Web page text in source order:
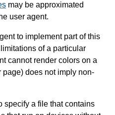
may be approximated
user agent.
to implement part of this
of a particular
cannot render colors on a
page) does not imply non-
specify a file that contains